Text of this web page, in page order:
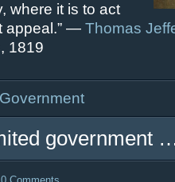
where it is to act
appeal.” — Thomas
, 1819
government